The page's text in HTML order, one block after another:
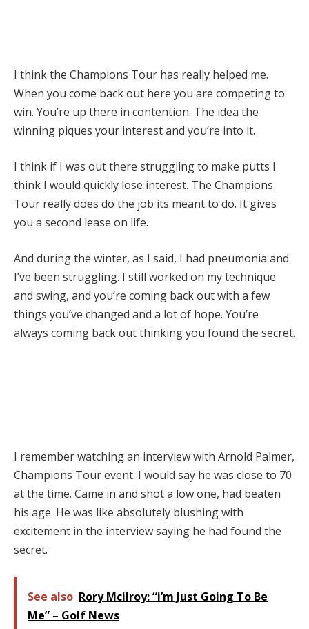
I think the Champions Tour has really helped me.
When you come back out here you are competing to
win. You’re up there in contention. The idea the
winning piques your interest and you’re into it.
I think if I was out there struggling to make putts I
think I would quickly lose interest. The Champions
Tour really does do the job its meant to do. It gives
you a second lease on life.
And during the winter, as I said, I had pneumonia and
I’ve been struggling. I still worked on my technique
and swing, and you’re coming back out with a few
things you’ve changed and a lot of hope. You’re
always coming back out thinking you found the secret.
I remember watching an interview with Arnold Palmer,
Champions Tour event. I would say he was close to 70
at the time. Came in and shot a low one, had beaten
his age. He was like absolutely blushing with
excitement in the interview saying he had found the
secret.
See also Rory Mcilroy: “i’m Just Going To Be
Me” – Golf News